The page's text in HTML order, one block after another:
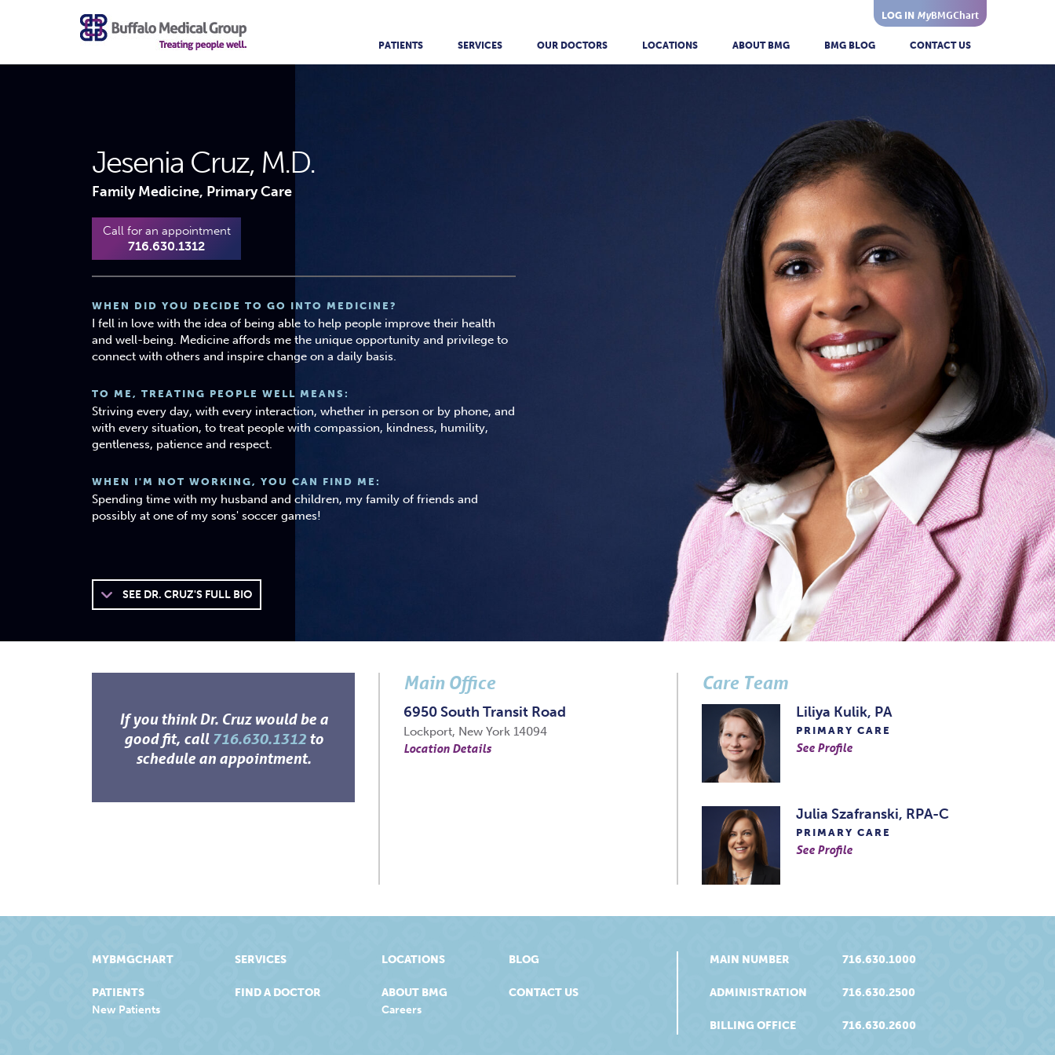
LOG IN MyBMGChart
PATIENTS SERVICES OUR DOCTORS LOCATIONS ABOUT BMG BMG BLOG CONTACT US
Jesenia Cruz, M.D.
Family Medicine, Primary Care
Call for an appointment
716.630.1312
WHEN DID YOU DECIDE TO GO INTO MEDICINE?
I fell in love with the idea of being able to help people improve their health
and well-being. Medicine affords me the unique opportunity and privilege to
connect with others and inspire change on a daily basis.
TO ME, TREATING PEOPLE WELL MEANS:
Striving every day, with every interaction, whether in person or by phone, and
with every situation, to treat people with compassion, kindness, humility,
gentleness, patience and respect.
WHEN I'M NOT WORKING, YOU CAN FIND ME:
Spending time with my husband and children, my family of friends and
possibly at one of my sons' soccer games!
SEEDR. CRUZ'S FULL BIO
If you think Dr. Cruz would be a
good fit, call 716.630.1312to
schedule an appointment.
Main Office
6950 South Transit Road
Lockport, New York 14094
Location Details
Care Team
Liliya Kulik, PA
PRIMARY CARE
See Profile
Julia Szafranski, RPA-C
PRIMARY CARE
See Profile
MYBMGCHART
PATIENTS
New Patients
SERVICES
FIND A DOCTOR
LOCATIONS
ABOUT BMG
Careers
BLOG
CONTACT US
MAIN NUMBER 716.630.1000
ADMINISTRATION 716.630.2500
BILLING OFFICE 716.630.2600